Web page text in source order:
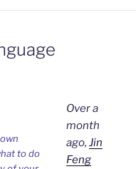
to do
Over a
month
ago, Jin
Feng